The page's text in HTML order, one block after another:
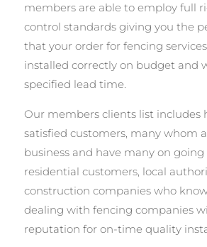
members are able to employ full
control standards giving you the
that your order for fencing
installed correctly on budget and
specified lead time.
Our members clients list includes
satisfied customers, many whom
business and have many on
residential customers, local
construction companies who
dealing with fencing companies
reputation for on-time quality